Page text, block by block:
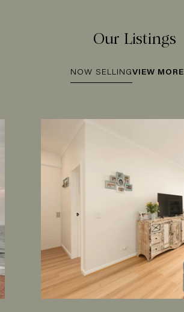
Our Listings
NOW SELLINGVIEW MORE